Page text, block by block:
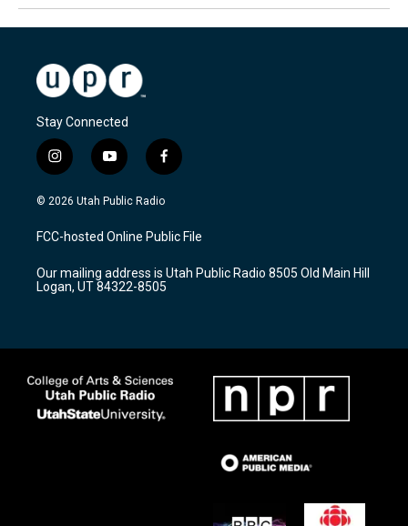
Stay Connected
i
n
s
a
g
a
m
y
o
u
u
b
f
a
c
b
o
k
© 2026 Utah Public Radio
FCC-hosted Online Public File
Our mailing address is Utah Public Radio 8505 Old Main Hill
Logan, UT 84322-8505